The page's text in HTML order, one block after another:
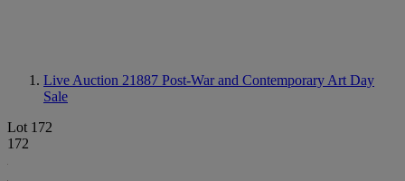
Live Auction 21887 Post-War and Contemporary Art Day
Sale
Lot 172
172